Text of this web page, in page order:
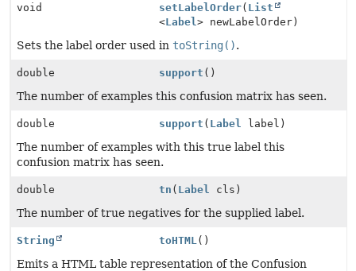
void setLabelOrder( List
<Label> newLabelOrder)
Sets the label order used in toString().
double support ()
The number of examples this confusion matrix has seen.
double support ( Label label)
The number of examples with this true label this
confusion matrix has seen.
double tn ( Label cls)
The number of true negatives for the supplied label.
String toHTML()
Emits a HTML table representation of the Confusion